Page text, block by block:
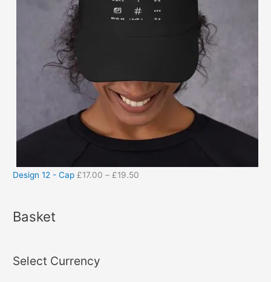
Design 12 - Cap £17.00 – £19.50
Basket
Select Currency